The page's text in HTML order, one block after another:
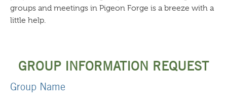
groups and meetings in Pigeon Forge is a breeze with a
little help.
GROUP INFORMATION REQUEST
Group Name